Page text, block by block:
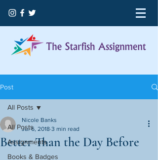
Post
All Posts
Assignments
Books & Badges
All Posts
Better Than the Day Before
Nicole Banks
Jul 6, 2018 3 min read